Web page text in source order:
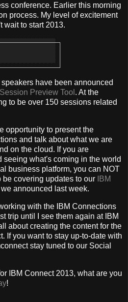
conference. Earlier this morning
process. My level of excitement
wait to start 2013.
have been announced
Preview Tool . At the
to be over 150 sessions related
opportunity to present the
and talk about what we are
on the cloud. If you are
seeing what's coming in the world
business platform, you can NOT
covering updates to our
IBM
announced last week.
with the IBM Connections
trip until I see them again at IBM
about creating the content for the
If you want to stay up-to-date with
stay tuned to our Social
IBM Connect 2013, what are you
!